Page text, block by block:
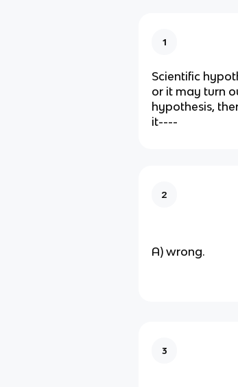
1
Scientific
or it may turn
hypothesis,
it----
2
A) wrong.
3